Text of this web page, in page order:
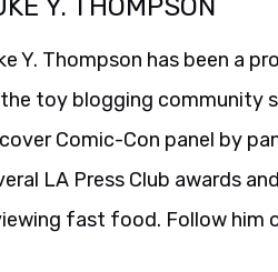
Y. THOMPSON
Y. Thompson has been a
toy blogging community
Comic-Con panel by
LA Press Club awards
fast food. Follow him